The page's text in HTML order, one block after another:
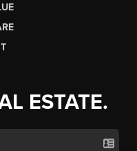
ESTATE.